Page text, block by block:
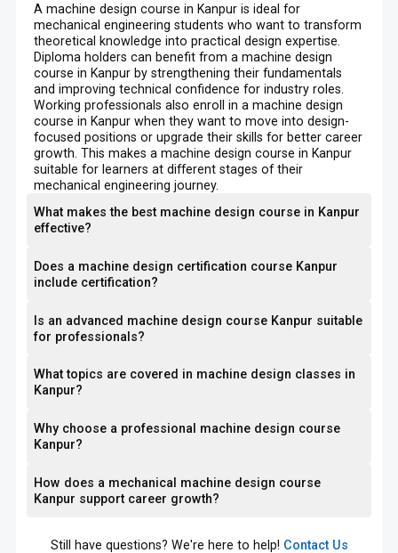
A machine design course in Kanpur is ideal for
mechanical engineering students who want to transform
theoretical knowledge into practical design expertise.
Diploma holders can benefit from a machine design
course in Kanpur by strengthening their fundamentals
and improving technical confidence for industry roles.
Working professionals also enroll in a machine design
course in Kanpur when they want to move into design-
focused positions or upgrade their skills for better career
growth. This makes a machine design course in Kanpur
suitable for learners at different stages of their
mechanical engineering journey.
What makes the best machine design course in Kanpur
effective?
Does a machine design certification course Kanpur
include certification?
Is an advanced machine design course Kanpur suitable
for professionals?
What topics are covered in machine design classes in
Kanpur?
Why choose a professional machine design course
Kanpur?
How does a mechanical machine design course
Kanpur support career growth?
Still have questions? We're here to help! Contact Us